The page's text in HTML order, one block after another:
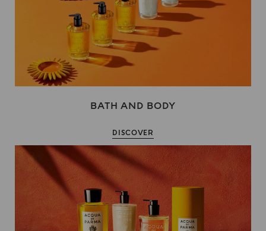
BATH AND BODY
DISCOVER